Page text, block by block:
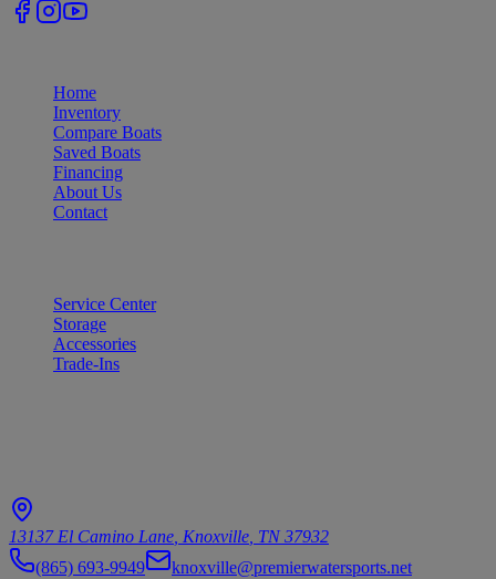
Home
Inventory
Compare Boats
Saved Boats
Financing
About Us
Contact
Service Center
Storage
Accessories
Trade-Ins
13137 El Camino Lane Knoxville TN 37932
(865) 693-9949
knoxville@premierwatersports.net